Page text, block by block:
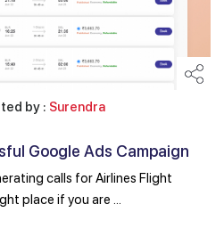
by : Surendra
Google Ads Campaign
calls for Airlines Flight
place if you are ...